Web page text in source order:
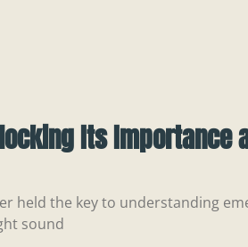
Its Importance
held the key to understanding
sound